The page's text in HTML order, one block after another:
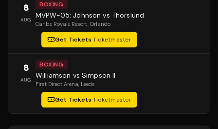
8
AUG
BOXING
MVPW-05: Johnson vs Thorslund
Caribe Royale Resort, Orlando
Get Tickets·Ticketmaster
8
AUG
BOXING
Williamson vs Simpson II
First Direct Arena, Leeds
Get Tickets·Ticketmaster